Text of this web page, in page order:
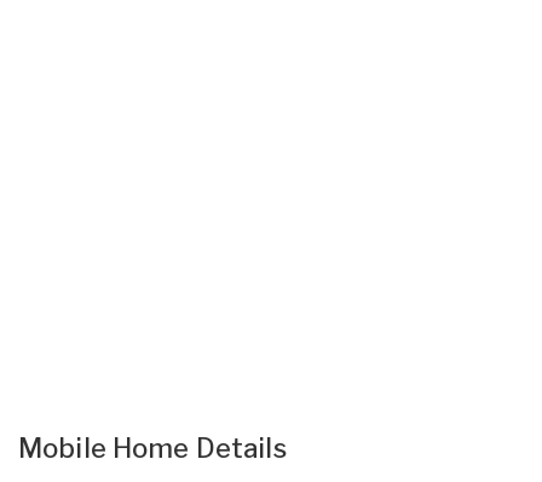
Mobile Home Details